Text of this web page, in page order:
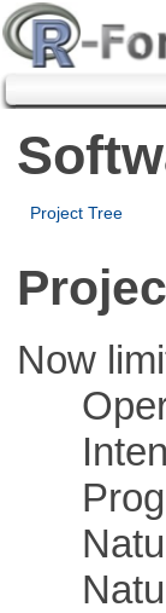
Project Tree
Now